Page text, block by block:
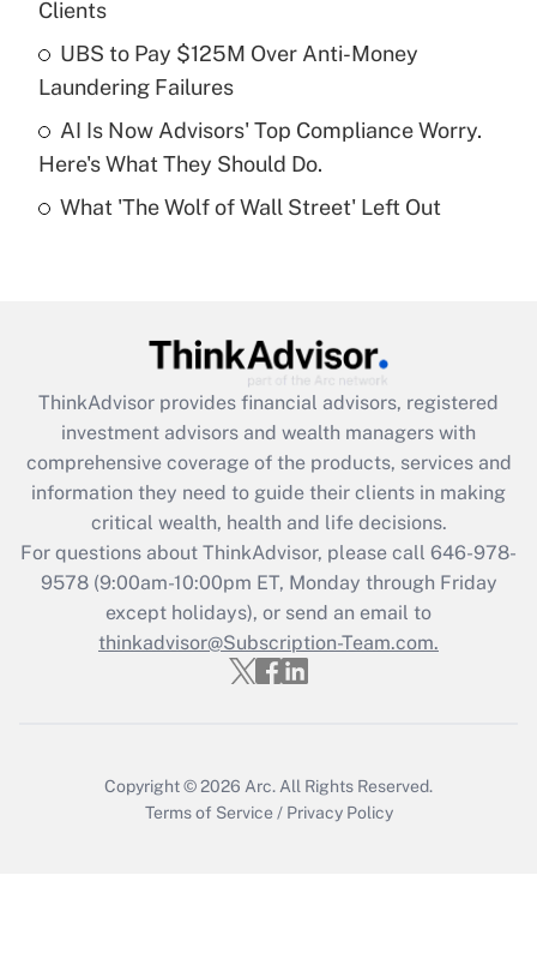
Recently Updated Q&As
What is a high deductible health plan for
purposes of an HSA?
Get Answer
Are remote workers eligible for leave
What is the CARES Act employee
retention tax credit that was available
during 2020 and 2021?
Get Answer
Recently Updated Q&As
Who must file a return?
Get Answer
Clients
UBS to Pay $125M Over Anti-Money
Laundering Failures
AI Is Now Advisors' Top Compliance Worry.
Here's What They Should Do.
What 'The Wolf of Wall Street' Left Out
ThinkAdvisor provides financial advisors, registered
investment advisors and wealth managers with
comprehensive coverage of the products, services and
information they need to guide their clients in making
critical wealth, health and life decisions.
For questions about ThinkAdvisor, please call 646-978-
9578(9:00am-10:00pm ET, Monday through Friday
except holidays), or send an email to
thinkadvisor@Subscription-Team.com.
Copyright © 2026 Arc. All Rights Reserved.
Terms of Service / Privacy Policy